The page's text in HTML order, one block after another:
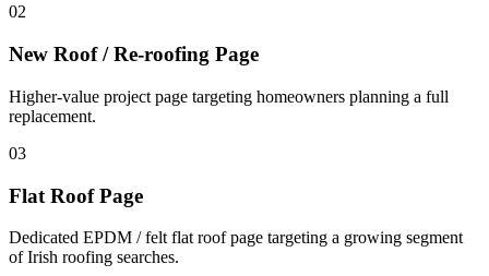
02
New Roof / Re-roofing Page
Higher-value project page targeting homeowners planning a full
replacement.
03
Flat Roof Page
Dedicated EPDM / felt flat roof page targeting a growing segment
of Irish roofing searches.